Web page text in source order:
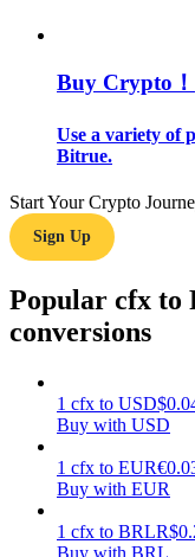
Learn how to stay
Power Piggy
Buy Crypto！
Use a variety of
Bitrue.
Start Your Crypto
Sign Up
Popular cfx to
conversions
1 cfx to USD$
Buy with USD
1 cfx to EUR€
Buy with EUR
1 cfx to BRLR$
Buy with BRL